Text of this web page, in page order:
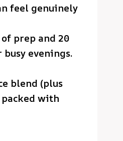
feel genuinely
prep and 20
evenings.
blend (plus
packed with